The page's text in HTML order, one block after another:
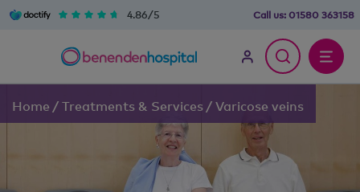
4.86/5 Call us: 01580 363158
Home / Treatments & Services / Varicose veins